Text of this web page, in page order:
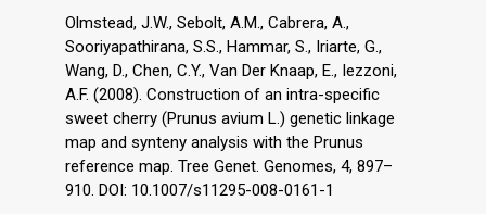
Olmstead, J.W., Sebolt, A.M., Cabrera, A.,
Sooriyapathirana, S.S., Hammar, S., Iriarte, G.,
Wang, D., Chen, C.Y., Van Der Knaap, E., Iezzoni,
A.F. (2008). Construction of an intra-specific
sweet cherry (Prunus avium L.) genetic linkage
map and synteny analysis with the Prunus
reference map. Tree Genet. Genomes, 4, 897–
910. DOI: 10.1007/s11295-008-0161-1